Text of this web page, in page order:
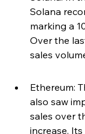
Solana
marking a
Over the
sales
Ethereum:
also saw
sales over
increase.